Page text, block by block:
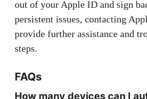
out of your Apple ID and sign
persistent issues, contacting
provide further assistance and
steps.
FAQs
How many devices can I